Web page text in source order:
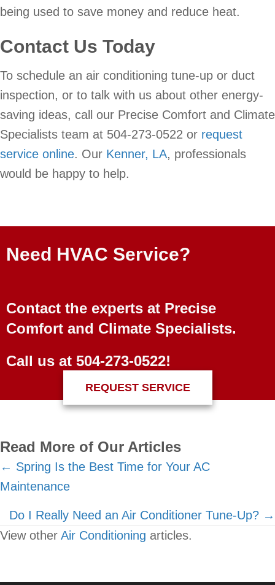
being used to save money and reduce heat.
Contact Us Today
To schedule an air conditioning tune-up or duct
inspection, or to talk with us about other energy-
saving ideas, call our Precise Comfort and Climate
Specialists team at 504-273-0522 or request
service online. Our Kenner, LA, professionals
would be happy to help.
Need HVAC Service?
Contact the experts at Precise
Comfort and Climate Specialists.
Call us at 504-273-0522!
REQUEST SERVICE
Read More of Our Articles
Posts
navigation
← Spring Is the Best Time for Your AC
Maintenance
Do I Really Need an Air Conditioner Tune-Up? →
View other Air Conditioning articles.